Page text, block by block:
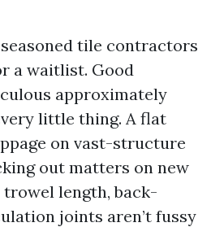
seasoned tile contractors
a waitlist. Good
approximately
little thing. A flat
on vast-structure
out matters on new
trowel length, back-
joints aren’t fussy